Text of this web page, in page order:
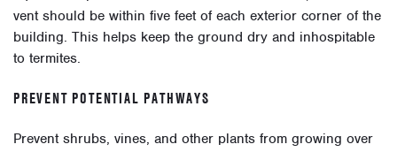
vent should be within five feet of each exterior corner of the
building. This helps keep the ground dry and inhospitable
to termites.
PREVENT POTENTIAL PATHWAYS
Prevent shrubs, vines, and other plants from growing over